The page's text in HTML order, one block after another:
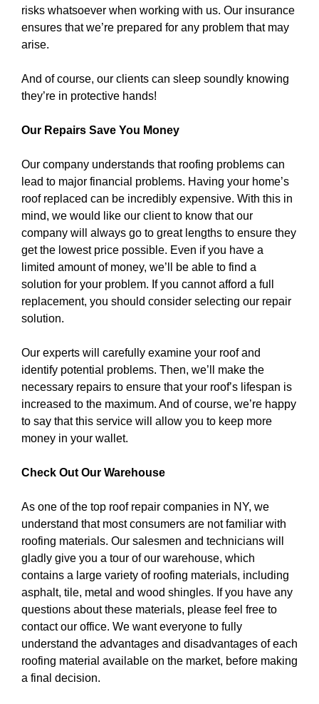
risks whatsoever when working with us. Our insurance
ensures that we’re prepared for any problem that may
arise.
And of course, our clients can sleep soundly knowing
they’re in protective hands!
Our Repairs Save You Money
Our company understands that roofing problems can
lead to major financial problems. Having your home’s
roof replaced can be incredibly expensive. With this in
mind, we would like our client to know that our
company will always go to great lengths to ensure they
get the lowest price possible. Even if you have a
limited amount of money, we’ll be able to find a
solution for your problem. If you cannot afford a full
replacement, you should consider selecting our repair
solution.
Our experts will carefully examine your roof and
identify potential problems. Then, we’ll make the
necessary repairs to ensure that your roof’s lifespan is
increased to the maximum. And of course, we’re happy
to say that this service will allow you to keep more
money in your wallet.
Check Out Our Warehouse
As one of the top roof repair companies in NY, we
understand that most consumers are not familiar with
roofing materials. Our salesmen and technicians will
gladly give you a tour of our warehouse, which
contains a large variety of roofing materials, including
asphalt, tile, metal and wood shingles. If you have any
questions about these materials, please feel free to
contact our office. We want everyone to fully
understand the advantages and disadvantages of each
roofing material available on the market, before making
a final decision.